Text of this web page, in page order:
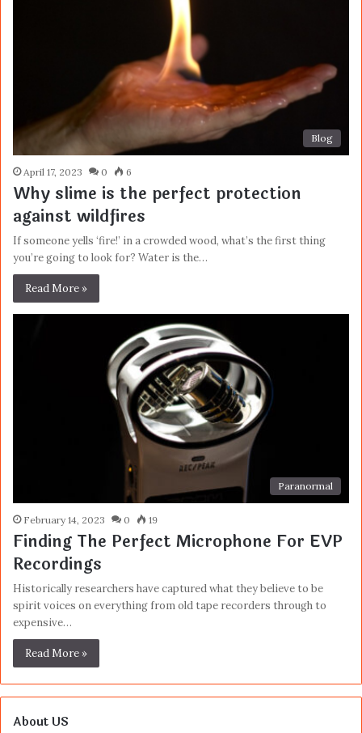
Blog
April 17, 2023 0 6
Why slime is the perfect protection
against wildfires
If someone yells ‘fire!’ in a crowded wood, what’s the first thing
you’re going to look for? Water is the…
Read More »
Paranormal
February 14, 2023 0 19
Finding The Perfect Microphone For EVP
Recordings
Historically researchers have captured what they believe to be
spirit voices on everything from old tape recorders through to
expensive…
Read More »
About US